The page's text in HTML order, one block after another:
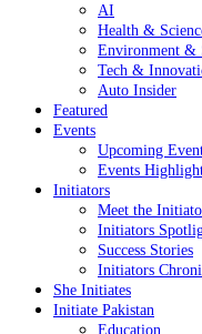
AI
Health &
Environment &
Tech &
Auto Insider
Featured
Events
Upcoming
Events
Initiators
Meet the
Initiators
Success Stories
Initiators
She Initiates
Initiate Pakistan
Education